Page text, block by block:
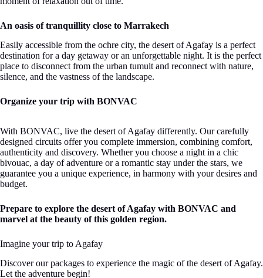
An oasis of tranquillity close to Marrakech
Easily accessible from the ochre city, the desert of Agafay is a perfect
destination for a day getaway or an unforgettable night. It is the perfect
place to disconnect from the urban tumult and reconnect with nature,
silence, and the vastness of the landscape.
Organize your trip with BONVAC
With BONVAC, live the desert of Agafay differently. Our carefully
designed circuits offer you complete immersion, combining comfort,
authenticity and discovery. Whether you choose a night in a chic
bivouac, a day of adventure or a romantic stay under the stars, we
guarantee you a unique experience, in harmony with your desires and
budget.
Prepare to explore the desert of Agafay with BONVAC and
marvel at the beauty of this golden region.
Imagine your trip to Agafay
Discover our packages to experience the magic of the desert of Agafay.
Let the adventure begin!